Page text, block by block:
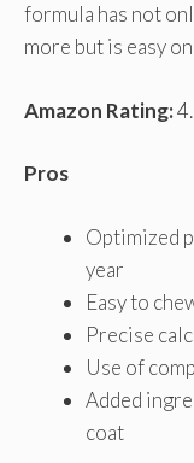
formula has not
more but is easy
Amazon Rating:
Pros
Optimized
year
Easy to
Precise
Use of
Added
coat